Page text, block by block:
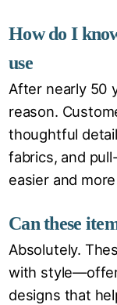
How do I
use
After nearly 50
reason.
thoughtful
fabrics, and
easier and
Can these
Absolutely.
with
designs that